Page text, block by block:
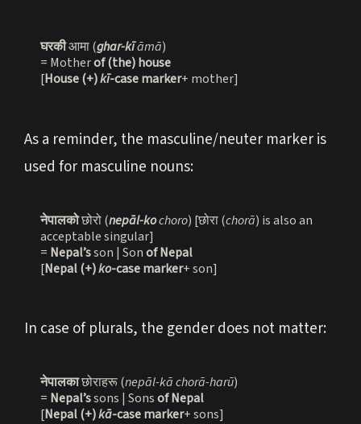
घरकी आमा (ghar-kī āmā)
= Mother of (the) house
[House (+) kī-case marker+ mother]
As a reminder, the masculine/neuter marker is
used for masculine nouns:
नेपालको छोरो (nepāl-ko choro) [छोरा (chorā) is also an
acceptable singular]
= Nepal’s son | Son of Nepal
[Nepal(+) ko-case marker+ son]
In case of plurals, the gender does not matter:
नेपालका छोराहरू (nepāl-kā chorā-harū)
= Nepal’s sons | Sons of Nepal
[Nepal(+) kā-case marker+ sons]